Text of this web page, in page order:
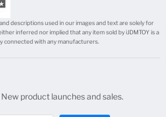
descriptions used in our images and text are solely for
inferred nor implied that any item sold by iJDMTOY is a
connected with any manufacturers.
product launches and sales.